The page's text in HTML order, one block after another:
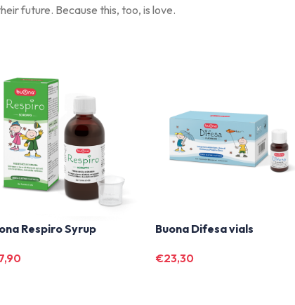
future. Because this, too, is love.
Respiro Syrup Buona Difesa vials
€23,30